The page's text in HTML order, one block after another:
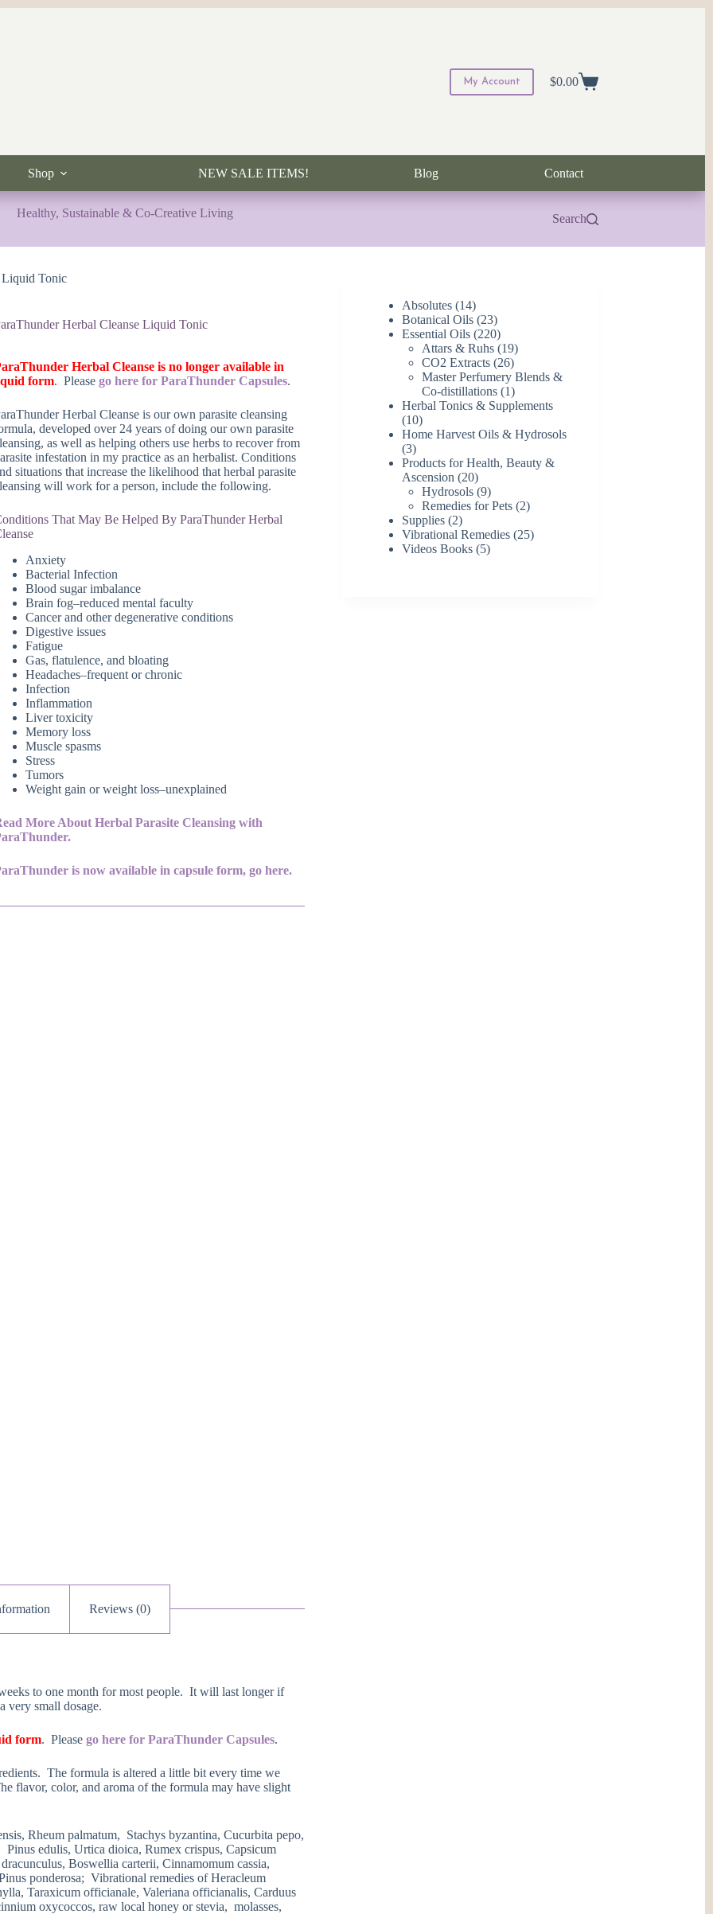
My Account
Shopping
$0.00
Shop NEW SALE ITEMS! Blog Contact
Healthy, Sustainable & Co-Creative Living Search
Liquid Tonic
Herbal Cleanse Liquid Tonic
Herbal Cleanse is no longer available in
form. Pleasego here for ParaThunder Capsules.
Herbal Cleanse is our own parasite cleansing
developed over 24 years of doing our own parasite
as well as helping others use herbs to recover from
infestation in my practice as an herbalist. Conditions
situations that increase the likelihood that herbal parasite
will work for a person, include the following.
That May Be Helped By ParaThunder Herbal
Anxiety
Bacterial Infection
Blood sugar imbalance
Brain fog–reduced mental faculty
Cancer and other degenerative conditions
Digestive issues
Fatigue
Gas, flatulence, and bloating
Headaches–frequent or chronic
Infection
Inflammation
Liver toxicity
Memory loss
Muscle spasms
Stress
Tumors
Weight gain or weight loss–unexplained
More About Herbal Parasite Cleansing with
is now available in capsule form, go here.
Reviews (0)
to one month for most people. It will last longer if
very small dosage.
form. Please go here for ParaThunder Capsules.
The formula is altered a little bit every time we
flavor, color, and aroma of the formula may have slight
Rheum palmatum, Stachys byzantina, Cucurbita pepo,
edulis, Urtica dioica, Rumex crispus, Capsicum
Boswellia carterii, Cinnamomum cassia,
ponderosa; Vibrational remedies of Heracleum
Taraxicum officianale, Valeriana officianalis, Carduus
oxycoccos, raw local honey or stevia, molasses,
Absolutes 1414
products
Botanical Oils 2323
products
Essential Oils 220220
products
Attars & Ruhs 1919
products
CO2 Extracts 2626
products
Master Perfumery Blends &
Co-distillations 11
product
Herbal Tonics & Supplements
1010
products
Home Harvest Oils & Hydrosols
33
products
Products for Health, Beauty &
Ascension
2020
products
Hydrosols 99
products
Remedies for Pets 22
Supplies 22
products
Vibrational Remedies 2525
Videos Books 55